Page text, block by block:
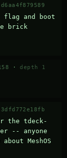
and boot
brick
· depth 1
the tdeck-
-- anyone
MeshOS